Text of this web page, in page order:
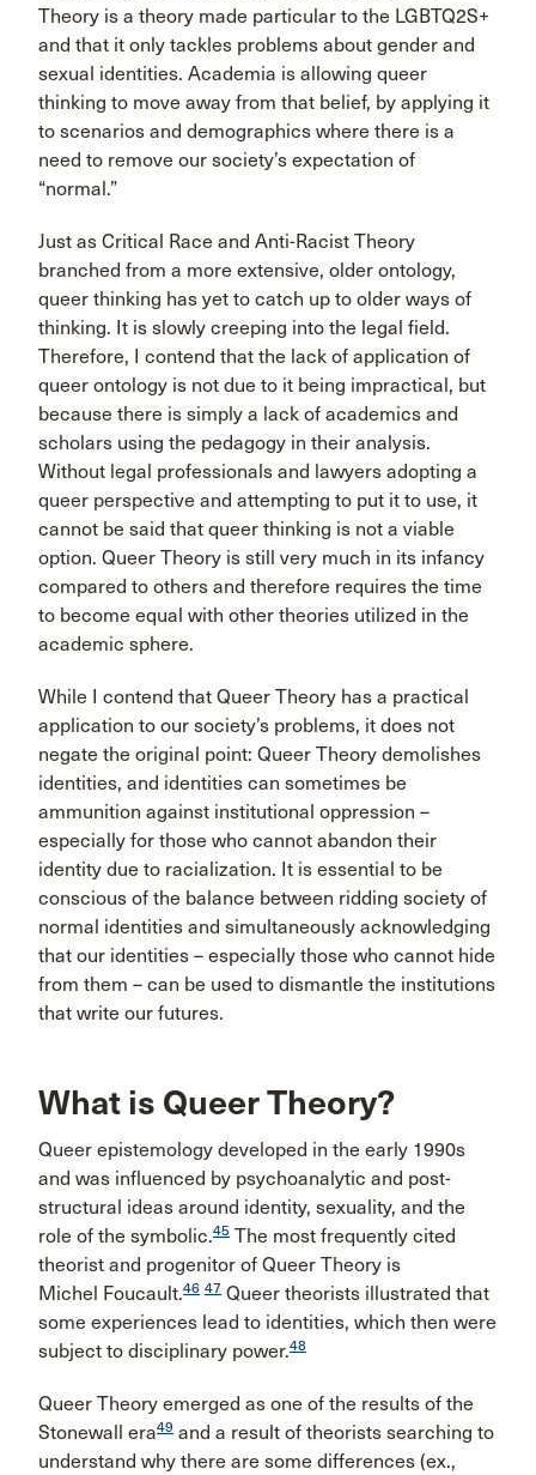
Theory is a theory made particular to the LGBTQ2S+
and that it only tackles problems about gender and
sexual identities. Academia is allowing queer
thinking to move away from that belief, by applying it
to scenarios and demographics where there is a
need to remove our society’s expectation of
“normal.”
Just as Critical Race and Anti-Racist Theory
branched from a more extensive, older ontology,
queer thinking has yet to catch up to older ways of
thinking. It is slowly creeping into the legal field.
Therefore, I contend that the lack of application of
queer ontology is not due to it being impractical, but
because there is simply a lack of academics and
scholars using the pedagogy in their analysis.
Without legal professionals and lawyers adopting a
queer perspective and attempting to put it to use, it
cannot be said that queer thinking is not a viable
option. Queer Theory is still very much in its infancy
compared to others and therefore requires the time
to become equal with other theories utilized in the
academic sphere.
While I contend that Queer Theory has a practical
application to our society’s problems, it does not
negate the original point: Queer Theory demolishes
identities, and identities can sometimes be
ammunition against institutional oppression –
especially for those who cannot abandon their
identity due to racialization. It is essential to be
conscious of the balance between ridding society of
normal identities and simultaneously acknowledging
that our identities – especially those who cannot hide
from them – can be used to dismantle the institutions
that write our futures.
What is Queer Theory?
Queer epistemology developed in the early 1990s
and was influenced by psychoanalytic and post-
structural ideas around identity, sexuality, and the
role of the symbolic.45 The most frequently cited
theorist and progenitor of Queer Theory is
Michel Foucault.46 47 Queer theorists illustrated that
some experiences lead to identities, which then were
subject to disciplinary power.48
Queer Theory emerged as one of the results of the
Stonewall era49 and a result of theorists searching to
understand why there are some differences (ex.,